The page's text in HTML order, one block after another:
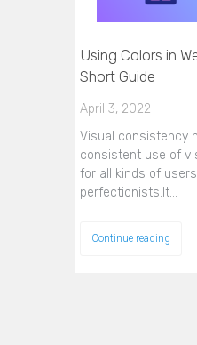
Using Colors in
Short Guide
April 3, 2022
Visual consistency
consistent use of
for all kinds of
perfectionists.It…
Continue reading